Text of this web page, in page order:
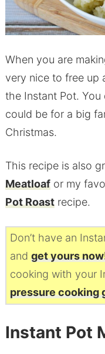
When you are
very nice to free up
the Instant Pot.
could be for a big
Christmas.
This recipe is also
Meatloafor my
Pot Roastrecipe.
Don’t have an
and get yours
cooking with your
pressure cooking
Instant Pot